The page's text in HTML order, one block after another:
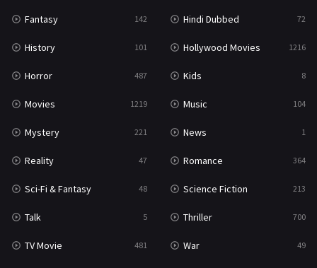
Fantasy 142 Hindi Dubbed 72
History 101 Hollywood Movies 1216
Horror 487 Kids 8
Movies 1219 Music 104
Mystery 221 News 1
Reality 47 Romance 364
Sci-Fi & Fantasy 48 Science Fiction 213
Talk 5 Thriller 700
TV Movie 481 War 49